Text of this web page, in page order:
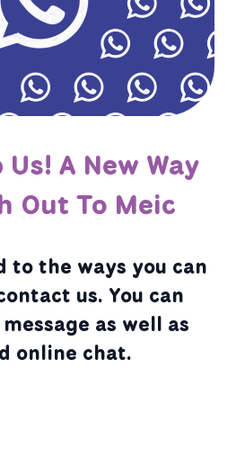
A New Way
Out To Meic
to the ways you can
us. You can
as well as
online chat.